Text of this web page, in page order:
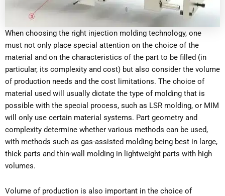
When choosing the right injection molding technology, one
must not only place special attention on the choice of the
material and on the characteristics of the part to be filled (in
particular, its complexity and cost) but also consider the volume
of production needs and the cost limitations. The choice of
material used will usually dictate the type of molding that is
possible with the special process, such as LSR molding, or MIM
will only use certain material systems. Part geometry and
complexity determine whether various methods can be used,
with methods such as gas-assisted molding being best in large,
thick parts and thin-wall molding in lightweight parts with high
volumes.
Volume of production is also important in the choice of